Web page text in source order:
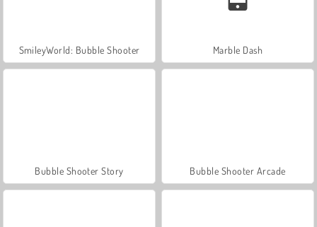
SmileyWorld: Bubble Shooter Marble Dash
Bubble Shooter Story Bubble Shooter Arcade